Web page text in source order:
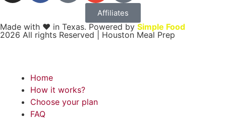
Affiliates
Made with ❤ in Texas. Powered by Simple Food
2026 All rights Reserved | Houston Meal Prep
Home
How it works?
Choose your plan
FAQ